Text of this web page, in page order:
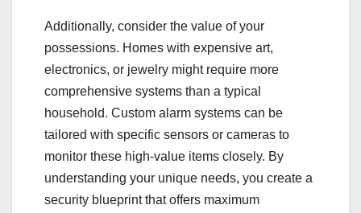
Additionally, consider the value of your
possessions. Homes with expensive art,
electronics, or jewelry might require more
comprehensive systems than a typical
household. Custom alarm systems can be
tailored with specific sensors or cameras to
monitor these high-value items closely. By
understanding your unique needs, you create a
security blueprint that offers maximum